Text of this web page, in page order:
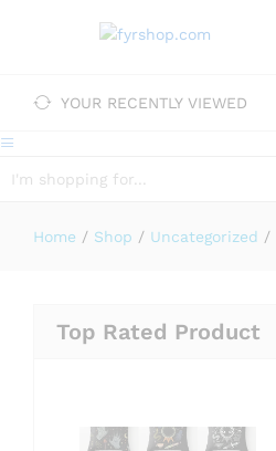
YOUR RECENTLY VIEWED
ALL
Home / Shop / Uncategorized /
Top Rated Product